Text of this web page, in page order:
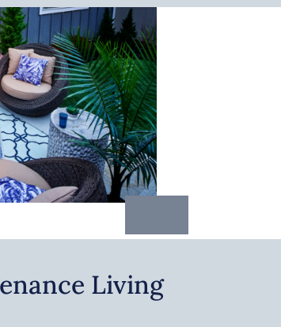
Living